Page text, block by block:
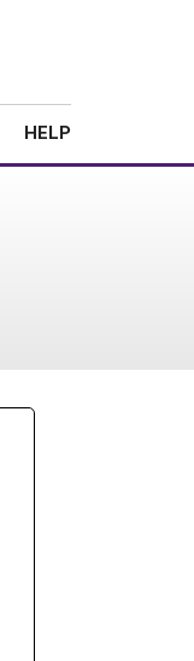
HELP